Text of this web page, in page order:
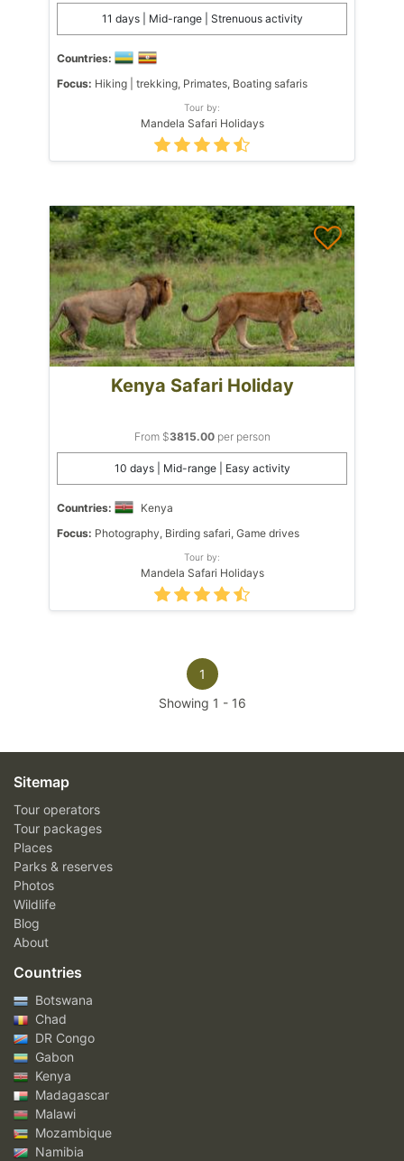
11 days | Mid-range | Strenuous activity
Countries:
Focus: Hiking | trekking, Primates, Boating safaris
Tour by:
Mandela Safari Holidays
Kenya Safari Holiday
From $3815.00per person
10 days | Mid-range | Easy activity
Countries:
Kenya
Focus: Photography, Birding safari, Game drives
Tour by:
Mandela Safari Holidays
1
Showing 1 - 16
Sitemap
Tour operators
Tour packages
Places
Parks & reserves
Photos
Wildlife
Blog
About
Countries
Botswana
Chad
DR Congo
Gabon
Kenya
Madagascar
Malawi
Mozambique
Namibia